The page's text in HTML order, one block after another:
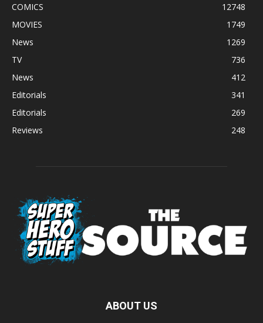
COMICS
12748
MOVIES
1749
News
1269
TV
736
News
412
Editorials
341
Editorials
269
Reviews
248
ABOUT US